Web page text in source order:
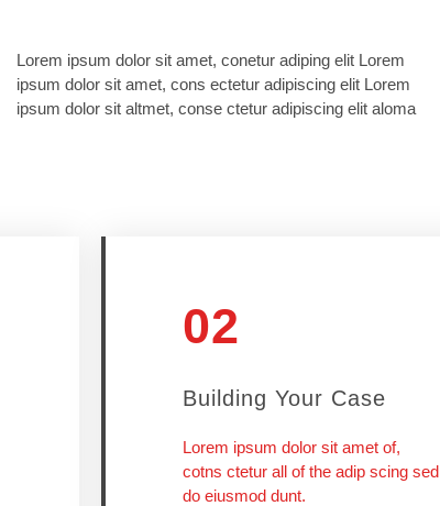
Lorem ipsum dolor sit amet, conetur adiping elit Lorem
ipsum dolor sit amet, cons ectetur adipiscing elit Lorem
ipsum dolor sit altmet, conse ctetur adipiscing elit aloma
lomiur off silder tolos. Lorem ipsum dolor sitlor amet,
conetur adiping elit Lorem ipsum dolor sit amet, consetur
02
Building Your Case
Lorem ipsum dolor sit amet of,
cotns ctetur all of the adip scing sed
do eiusmod dunt.